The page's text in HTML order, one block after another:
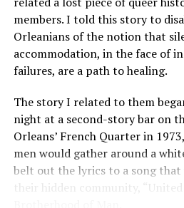
members. I told this story to
Orleanians of the notion that
accommodation, in the face of
failures, are a path to healing.
The story I related to them
night at a second-story bar on
Orleans’ French Quarter in
men would gather around a
belt out the lyrics to a song that
their hidden community, “United